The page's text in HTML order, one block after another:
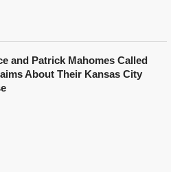
and Patrick Mahomes Called
About Their Kansas City